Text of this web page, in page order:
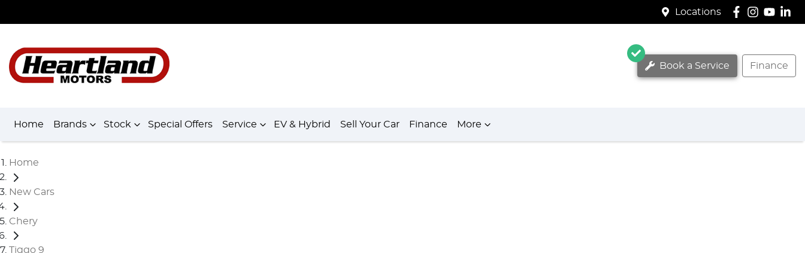
Locations
Book a Service Finance
Home Brands Stock Special Offers Service EV & Hybrid Sell Your Car Finance More
Home
New Cars
Chery
Tiggo 9